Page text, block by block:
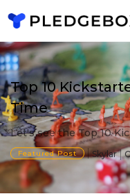
Top 10
Time
Let's see the Top 10
Featured Post Skylar